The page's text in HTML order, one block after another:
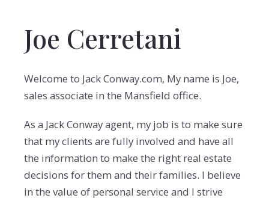
Joe Cerretani
Welcome to Jack Conway.com, My name is Joe,
sales associate in the Mansfield office.
As a Jack Conway agent, my job is to make sure
that my clients are fully involved and have all
the information to make the right real estate
decisions for them and their families. I believe
in the value of personal service and I strive